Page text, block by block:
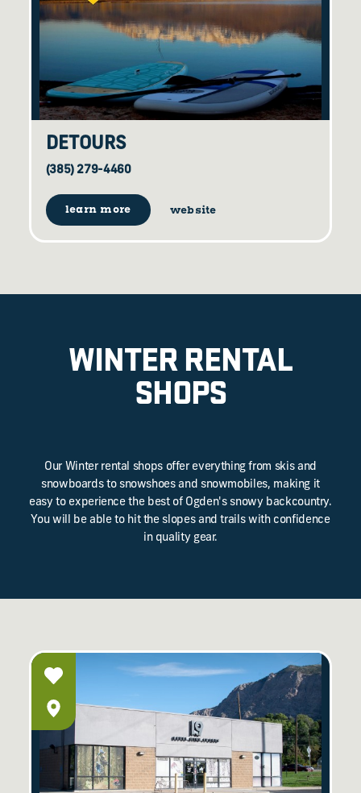
DETOURS
(385) 279-4460
learn more website
WINTER RENTAL
SHOPS
Our Winter rental shops offer everything from skis and
snowboards to snowshoes and snowmobiles, making it
easy to experience the best of Ogden's snowy backcountry.
You will be able to hit the slopes and trails with confidence
in quality gear.